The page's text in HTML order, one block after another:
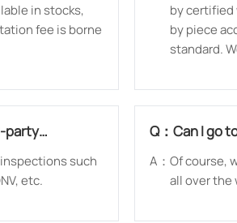
in stocks,
fee is borne
by certified
by piece
standard.
quality.
party
such
etc.
Q：Can I go
A：Of course,
all over the